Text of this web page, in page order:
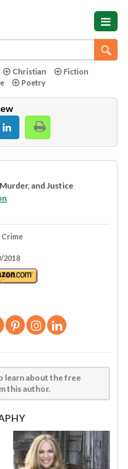
Christian
Fiction
Poetry
and Justice
2018
learn about the free
this author.